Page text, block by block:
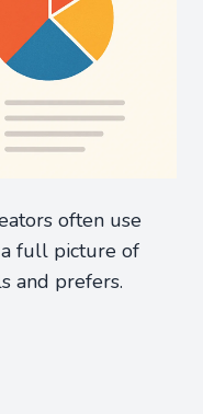
often use
a full picture of
and prefers.